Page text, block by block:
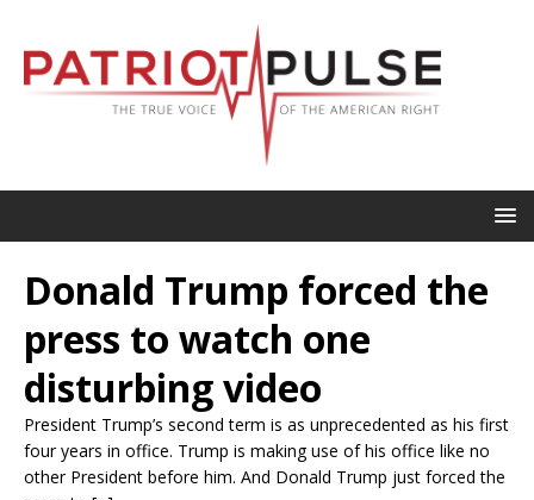
Donald Trump forced the
press to watch one
disturbing video
President Trump’s second term is as unprecedented as his first
four years in office. Trump is making use of his office like no
other President before him. And Donald Trump just forced the